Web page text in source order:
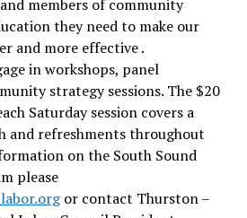
members of community
they need to make our
and more effective .
in workshops, panel
strategy sessions. The $20
Saturday session covers a
and refreshments throughout
on the South Sound
please
or contact Thurston –